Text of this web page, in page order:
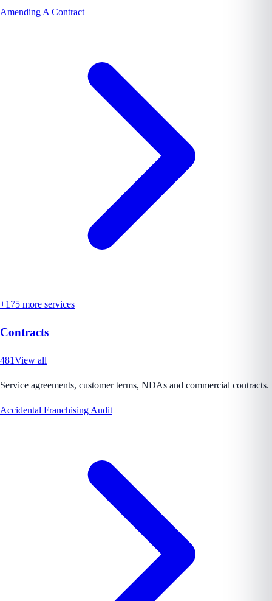
Amending A Contract
+175 more services
Contracts
481View all
Service agreements, customer terms, NDAs and commercial contracts.
Accidental Franchising Audit